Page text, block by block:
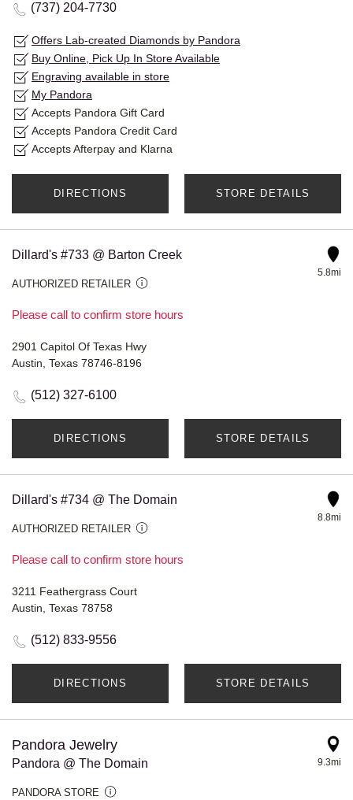
(737) 204-7730
Offers Lab-created Diamonds by Pandora
Buy Online, Pick Up In Store Available
Engraving available in store
My Pandora
Accepts Pandora Gift Card
Accepts Pandora Credit Card
Accepts Afterpay and Klarna
DIRECTIONS STORE DETAILS
Dillard's #733 @ Barton Creek
AUTHORIZED RETAILER
Please call to confirm store hours
5.8mi
2901 Capitol Of Texas Hwy
Austin, Texas 78746-8196
(512) 327-6100
DIRECTIONS STORE DETAILS
Dillard's #734 @ The Domain
AUTHORIZED RETAILER
Please call to confirm store hours
8.8mi
3211 Feathergrass Court
Austin, Texas 78758
(512) 833-9556
DIRECTIONS STORE DETAILS
Pandora Jewelry
Pandora @ The Domain
PANDORA STORE
9.3mi